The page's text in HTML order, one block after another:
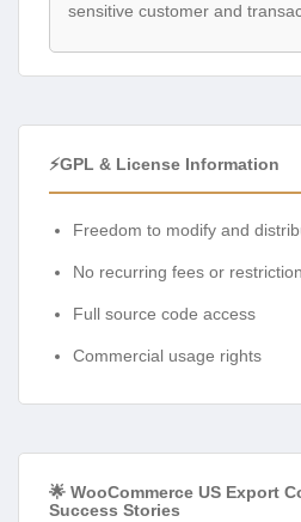
sensitive customer and
⚡GPL & License Information
Freedom to modify and
No recurring fees or
Full source code access
Commercial usage rights
🌟 WooCommerce US Export
Success Stories